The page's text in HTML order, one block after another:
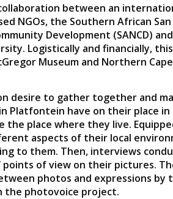
between an
NGOs, the Southern African
Development (SANCD)
Logistically and financially,
Museum and Northern
desire to gather together and
Platfontein have on their place in
place where they live.
aspects of their local
to them. Then, interviews
of view on their pictures.
photos and expressions by
the photovoice project.